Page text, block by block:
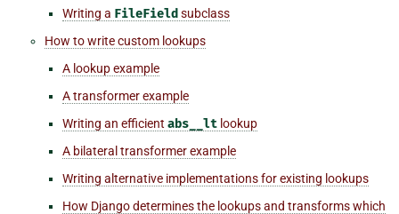
Writing a FileField subclass
How to write custom lookups
A lookup example
A transformer example
Writing an efficient abs__lt lookup
A bilateral transformer example
Writing alternative implementations for existing lookups
How Django determines the lookups and transforms which